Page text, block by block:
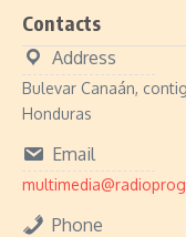
Contacts
Address
Bulevar Canaán,
Honduras
Email
Phone